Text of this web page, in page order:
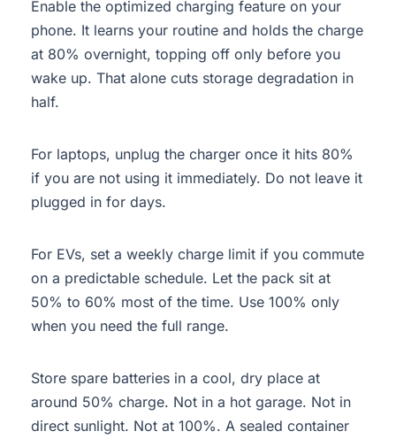
Enable the optimized charging feature on your
phone. It learns your routine and holds the charge
at 80% overnight, topping off only before you
wake up. That alone cuts storage degradation in
half.
For laptops, unplug the charger once it hits 80%
if you are not using it immediately. Do not leave it
plugged in for days.
For EVs, set a weekly charge limit if you commute
on a predictable schedule. Let the pack sit at
50% to 60% most of the time. Use 100% only
when you need the full range.
Store spare batteries in a cool, dry place at
around 50% charge. Not in a hot garage. Not in
direct sunlight. Not at 100%. A sealed container